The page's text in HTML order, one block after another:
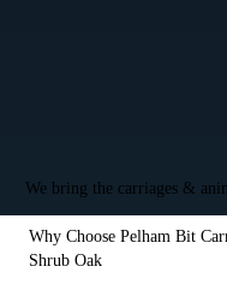
We bring the carriages &
Why Choose Pelham Bit
Shrub Oak